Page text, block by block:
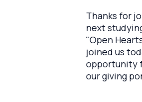
Thanks for
next
"Open
joined us
opportunity
our giving